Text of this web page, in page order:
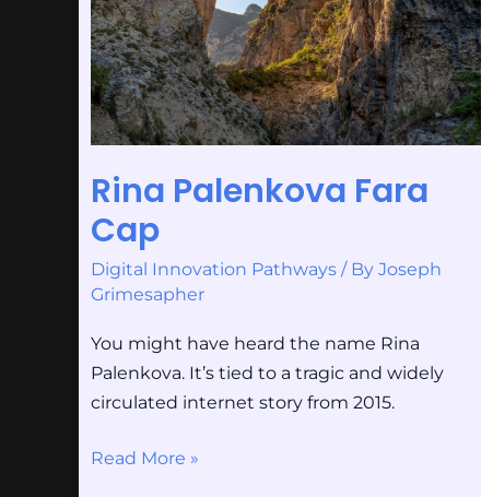
Rina Palenkova Fara
Cap
Digital Innovation Pathways / By Joseph
Grimesapher
You might have heard the name Rina
Palenkova. It’s tied to a tragic and widely
circulated internet story from 2015.
Read More »